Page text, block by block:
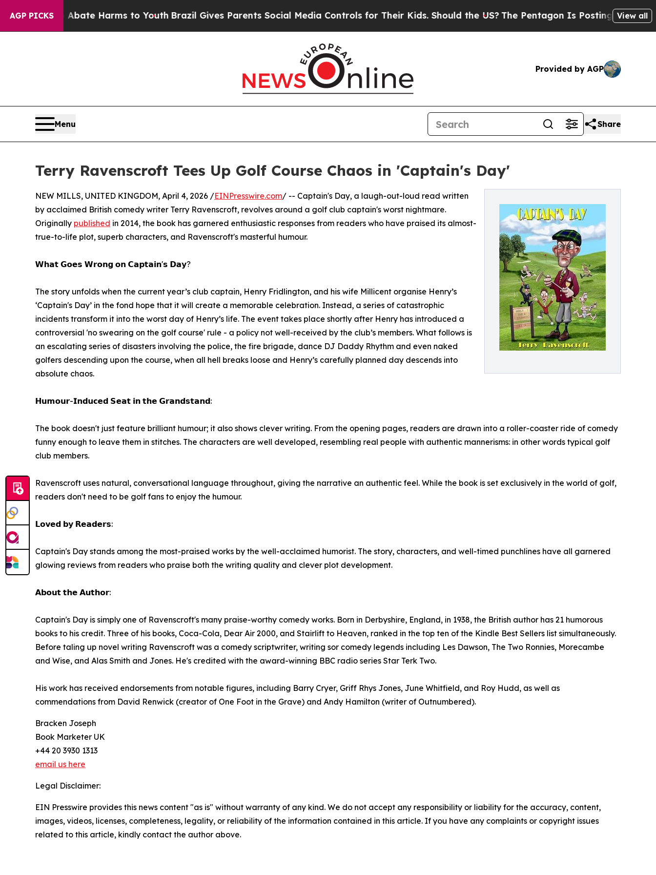
AGP PICKS
to Abate Harms to YouthBrazil Gives Parents Social Media Controls for Their Kids. Should the US?The Pentagon Is Posting Cryptic Biblical
View all
Provided by AGP
Menu Share
Terry Ravenscroft Tees Up Golf Course Chaos in 'Captain's Day'
NEW MILLS, UNITED KINGDOM, April 4, 2026 /EINPresswire.com/ -- Captain's Day, a laugh-out-loud read written
by acclaimed British comedy writer Terry Ravenscroft, revolves around a golf club captain's worst nightmare.
Originally published in 2014, the book has garnered enthusiastic responses from readers who have praised its almost-
true-to-life plot, superb characters, and Ravenscroft's masterful humour.
𝗪𝗵𝗮𝘁 𝗚𝗼𝗲𝘀 𝗪𝗿𝗼𝗻𝗴 𝗼𝗻 𝗖𝗮𝗽𝘁𝗮𝗶𝗻'𝘀 𝗗𝗮𝘆?
The story unfolds when the current year’s club captain, Henry Fridlington, and his wife Millicent organise Henry’s
‘Captain's Day’ in the fond hope that it will create a memorable celebration. Instead, a series of catastrophic
incidents transform it into the worst day of Henry’s life. The event takes place shortly after Henry has introduced a
controversial 'no swearing on the golf course' rule - a policy not well-received by the club’s members. What follows is
an escalating series of disasters involving the police, the fire brigade, dance DJ Daddy Rhythm and even naked
golfers descending upon the course, when all hell breaks loose and Henry’s carefully planned day descends into
absolute chaos.
𝗛𝘂𝗺𝗼𝘂𝗿-𝗜𝗻𝗱𝘂𝗰𝗲𝗱 𝗦𝗲𝗮𝘁 𝗶𝗻 𝘁𝗵𝗲 𝗚𝗿𝗮𝗻𝗱𝘀𝘁𝗮𝗻𝗱:
The book doesn't just feature brilliant humour; it also shows clever writing. From the opening pages, readers are drawn into a roller-coaster ride of comedy
funny enough to leave them in stitches. The characters are well developed, resembling real people with authentic mannerisms: in other words typical golf
club members.
Ravenscroft uses natural, conversational language throughout, giving the narrative an authentic feel. While the book is set exclusively in the world of golf,
readers don't need to be golf fans to enjoy the humour.
𝗟𝗼𝘃𝗲𝗱 𝗯𝘆 𝗥𝗲𝗮𝗱𝗲𝗿𝘀:
Captain's Day stands among the most-praised works by the well-acclaimed humorist. The story, characters, and well-timed punchlines have all garnered
glowing reviews from readers who praise both the writing quality and clever plot development.
𝗔𝗯𝗼𝘂𝘁 𝘁𝗵𝗲 𝗔𝘂𝘁𝗵𝗼𝗿:
Captain's Day is simply one of Ravenscroft's many praise-worthy comedy works. Born in Derbyshire, England, in 1938, the British author has 21 humorous
books to his credit. Three of his books, Coca-Cola, Dear Air 2000, and Stairlift to Heaven, ranked in the top ten of the Kindle Best Sellers list simultaneously.
Before taling up novel writing Ravenscroft was a comedy scriptwriter, writing sor comedy legends including Les Dawson, The Two Ronnies, Morecambe
and Wise, and Alas Smith and Jones. He's credited with the award-winning BBC radio series Star Terk Two.
His work has received endorsements from notable figures, including Barry Cryer, Griff Rhys Jones, June Whitfield, and Roy Hudd, as well as
commendations from David Renwick (creator of One Foot in the Grave) and Andy Hamilton (writer of Outnumbered).
Bracken Joseph
Book Marketer UK
+44 20 3930 1313
email us here
Legal Disclaimer:
EIN Presswire provides this news content "as is" without warranty of any kind. We do not accept any responsibility or liability for the accuracy, content,
images, videos, licenses, completeness, legality, or reliability of the information contained in this article. If you have any complaints or copyright issues
related to this article, kindly contact the author above.